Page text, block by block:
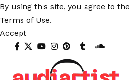
By using this site, you agree to the
Terms of Use.
Accept